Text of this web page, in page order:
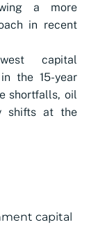
a more
in recent
capital
the 15-year
shortfalls, oil
shifts at the
capital